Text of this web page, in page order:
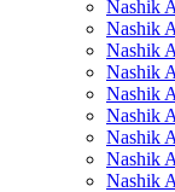
Nashik
Nashik
Nashik
Nashik
Nashik
Nashik
Nashik
Nashik
Nashik